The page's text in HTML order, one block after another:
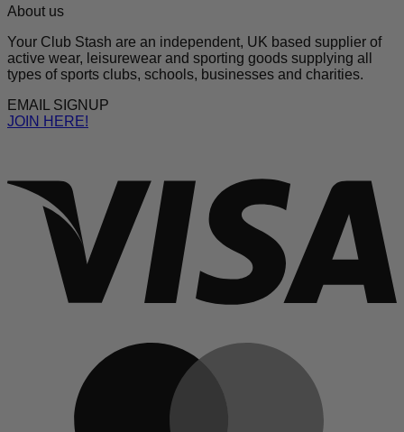
About us
Your Club Stash are an independent, UK based supplier of
active wear, leisurewear and sporting goods supplying all
types of sports clubs, schools, businesses and charities.
EMAIL SIGNUP
JOIN HERE!